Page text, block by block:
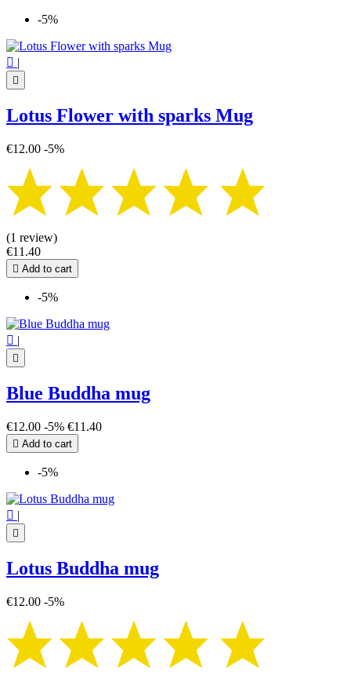
-5%
 |

Lotus Flower with sparks Mug
€12.00 -5%
(1 review)
€11.40
 Add to cart
-5%
 |

Blue Buddha mug
€12.00 -5% €11.40
 Add to cart
-5%
 |

Lotus Buddha mug
€12.00 -5%